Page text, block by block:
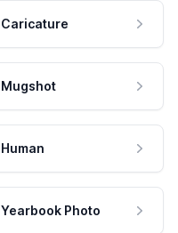
Caricature
Mugshot
Human
Yearbook Photo